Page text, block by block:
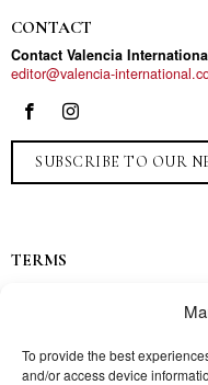
To provide the best
and/or access device
CONTACT
Contact Valencia
editor@valencia-
SUBSCRIBE TO OUR
TERMS
Contact